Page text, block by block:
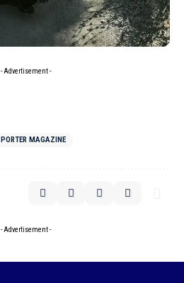
- Advertisement -
PORTER MAGAZINE
- Advertisement -